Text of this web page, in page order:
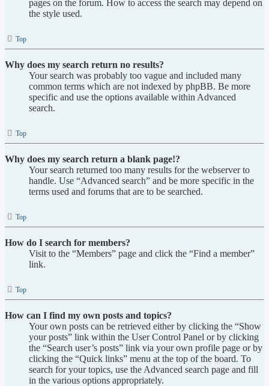
pages on the forum. How to access the search may depend on
the style used.
Top
Why does my search return no results?
Your search was probably too vague and included many
common terms which are not indexed by phpBB. Be more
specific and use the options available within Advanced
search.
Top
Why does my search return a blank page!?
Your search returned too many results for the webserver to
handle. Use “Advanced search” and be more specific in the
terms used and forums that are to be searched.
Top
How do I search for members?
Visit to the “Members” page and click the “Find a member”
link.
Top
How can I find my own posts and topics?
Your own posts can be retrieved either by clicking the “Show
your posts” link within the User Control Panel or by clicking
the “Search user’s posts” link via your own profile page or by
clicking the “Quick links” menu at the top of the board. To
search for your topics, use the Advanced search page and fill
in the various options appropriately.